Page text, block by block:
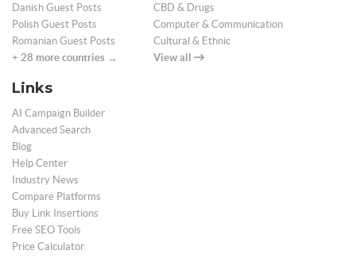
Danish Guest Posts
Polish Guest Posts
Romanian Guest Posts
+ 28 more countries →
CBD & Drugs
Computer & Communication
Cultural & Ethnic
View all
Links
AI Campaign Builder
Advanced Search
Blog
Help Center
Industry News
Compare Platforms
Buy Link Insertions
Free SEO Tools
Price Calculator